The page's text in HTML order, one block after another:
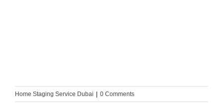
Home Staging Service Dubai 0 Comments